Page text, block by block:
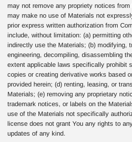
may not remove any propriety notices
may make no use of Materials not
prior express written authorization from
include, without limitation: (a) permitting
indirectly use the Materials; (b) modifying,
engineering, decompiling, disassembling
extent applicable laws specifically prohibit
copies or creating derivative works based
provided herein; (d) renting, leasing, or
Materials; (e) removing any proprietary
trademark notices, or labels on the
use of the Materials not specifically
license does not grant You any rights to
updates of any kind.